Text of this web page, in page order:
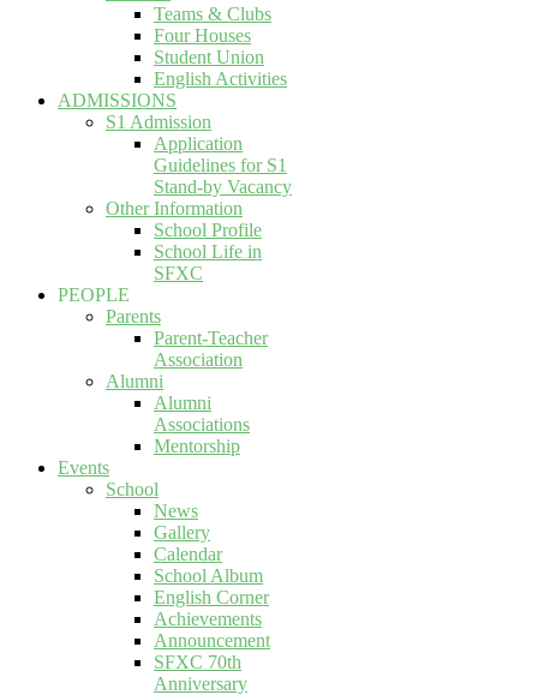
Teams & Clubs
Four Houses
Student Union
English Activities
ADMISSIONS
S1 Admission
Application
Guidelines for S1
Stand-by Vacancy
Other Information
School Profile
School Life in
SFXC
PEOPLE
Parents
Parent-Teacher
Association
Alumni
Alumni
Associations
Mentorship
Events
School
News
Gallery
Calendar
School Album
English Corner
Achievements
Announcement
SFXC 70th
Anniversary